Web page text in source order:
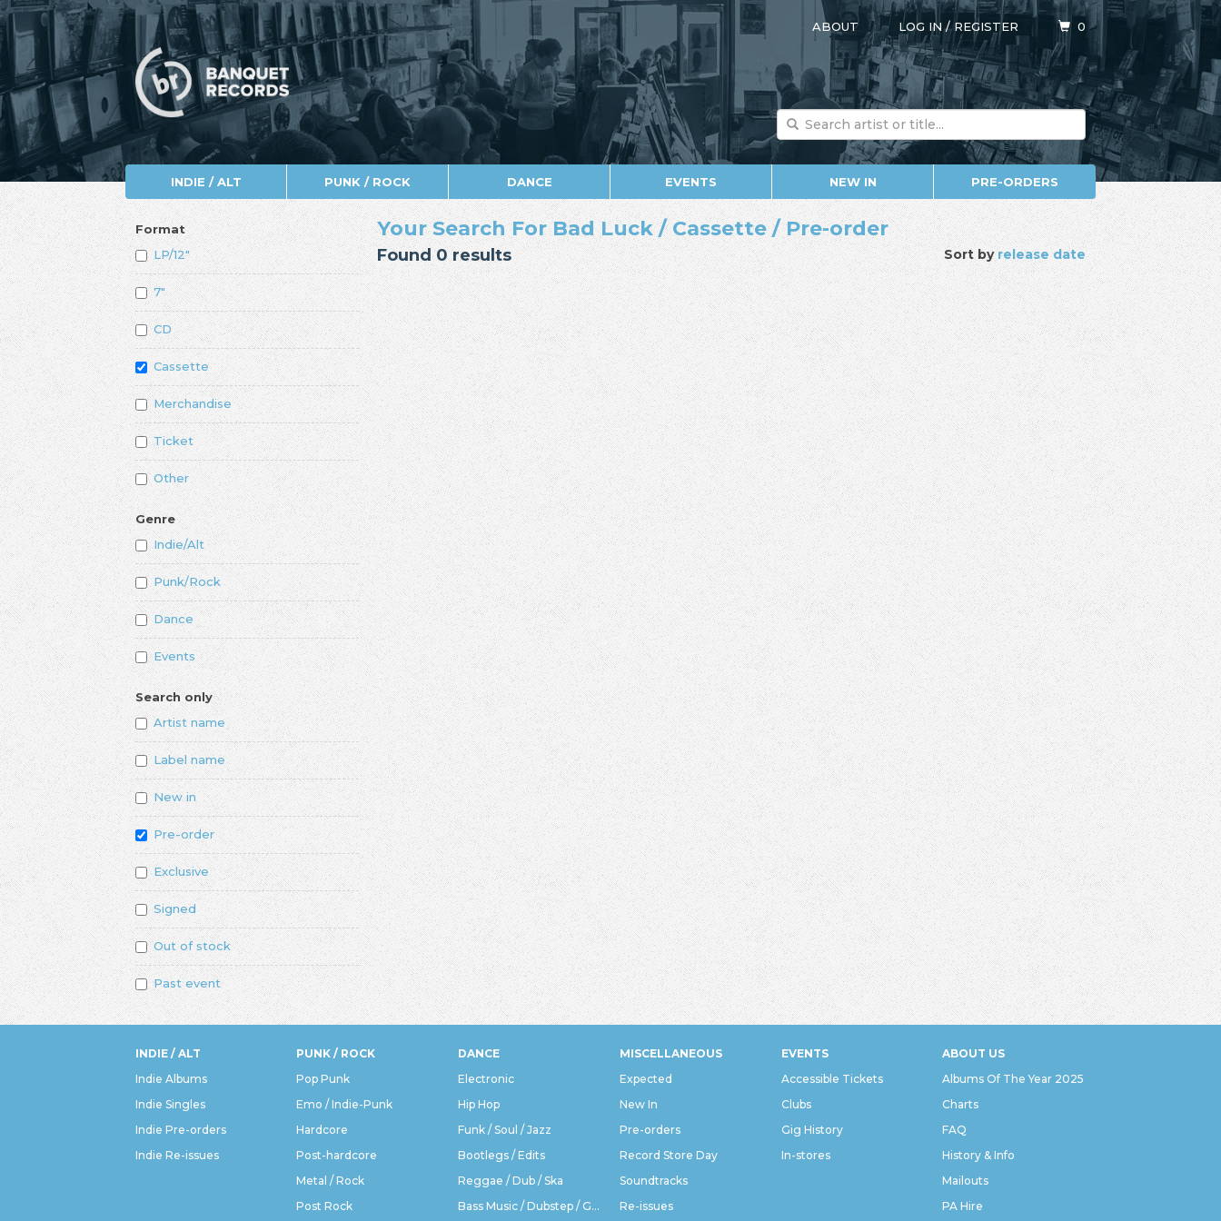
ABOUT LOG IN/REGISTER 0
INDIE / ALT PUNK / ROCK DANCE EVENTS NEW IN PRE-ORDERS
Format
LP/12"
7"
CD
Cassette
Merchandise
Ticket
Other
Genre
Indie/Alt
Punk/Rock
Dance
Events
Search only
Artist name
Label name
New in
Pre-order
Exclusive
Signed
Out of stock
Past event
Sort byrelease date
Your Search For Bad Luck / Cassette / Pre-order
Found 0 results
INDIE / ALT
Indie Albums
Indie Singles
Indie Pre-orders
Indie Re-issues
PUNK / ROCK
Pop Punk
Emo / Indie-Punk
Hardcore
Post-hardcore
Metal / Rock
Post Rock
DANCE
Electronic
Hip Hop
Funk / Soul / Jazz
Bootlegs / Edits
Reggae / Dub / Ska
Bass Music / Dubstep / Grime
MISCELLANEOUS
Expected
New In
Pre-orders
Record Store Day
Soundtracks
Re-issues
EVENTS
Accessible Tickets
Clubs
Gig History
In-stores
ABOUT US
Albums Of The Year 2025
Charts
FAQ
History & Info
Mailouts
PA Hire